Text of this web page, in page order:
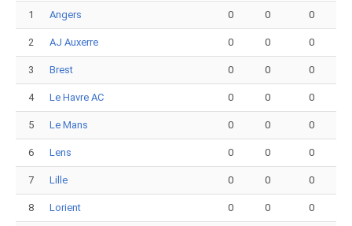
1 Angers 0 0 0
2 AJ Auxerre 0 0 0
3 Brest 0 0 0
4 Le Havre AC 0 0 0
5 Le Mans 0 0 0
6 Lens 0 0 0
7 Lille 0 0 0
8 Lorient 0 0 0